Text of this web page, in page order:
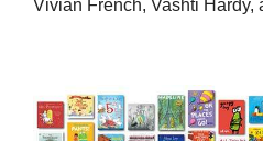
Vivian French, Vashti Hardy,